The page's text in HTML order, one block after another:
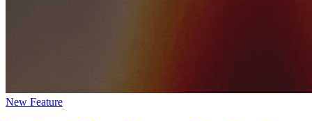
New Feature